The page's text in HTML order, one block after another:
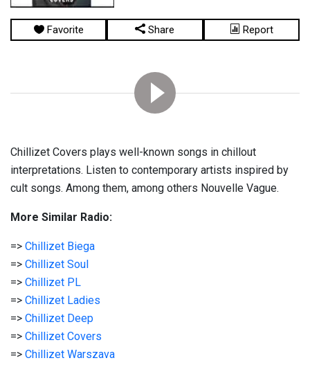
Favorite Share Report
Chillizet Covers plays well-known songs in chillout
interpretations. Listen to contemporary artists inspired by
cult songs. Among them, among others Nouvelle Vague.
More Similar Radio:
=> Chillizet Biega
=> Chillizet Soul
=> Chillizet PL
=> Chillizet Ladies
=> Chillizet Deep
=> Chillizet Covers
=> Chillizet Warszava